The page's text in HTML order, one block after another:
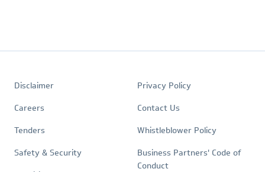
Quick
Links
Disclaimer
Careers
Tenders
Safety & Security
Policies
Privacy Policy
Contact Us
Whistleblower Policy
Business Partners' Code of
Conduct